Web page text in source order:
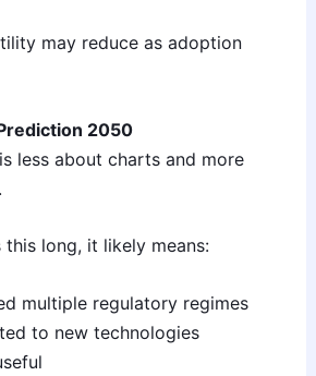
may reduce as adoption
2050
less about charts and more
long, it likely means:
multiple regulatory regimes
to new technologies